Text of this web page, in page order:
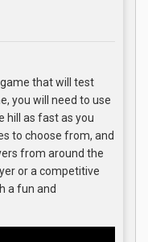
game that will test
you will need to use
hill as fast as you
to choose from, and
from around the
or a competitive
a fun and